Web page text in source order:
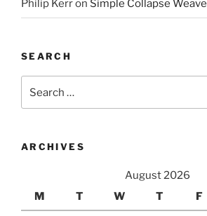
Philip Kerron Simple Collapse Weave
SEARCH
for:
ARCHIVES
August 2026
M
T W T F